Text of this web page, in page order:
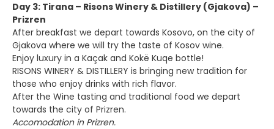
Day 3: Tirana – Risons Winery & Distillery (Gjakova) –
Prizren
After breakfast we depart towards Kosovo, on the city of
Gjakova where we will try the taste of Kosov wine.
Enjoy luxury in a Kaçak and Kokë Kuqe bottle!
RISONS WINERY & DISTILLERY is bringing new tradition for
those who enjoy drinks with rich flavor.
After the Wine tasting and traditional food we depart
towards the city of Prizren.
Accomodation in Prizren.